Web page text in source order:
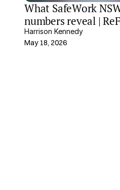
What SafeWork
numbers reveal |
Harrison Kennedy
May 18, 2026